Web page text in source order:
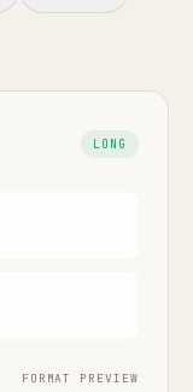
LONG
FORMAT PREVIEW